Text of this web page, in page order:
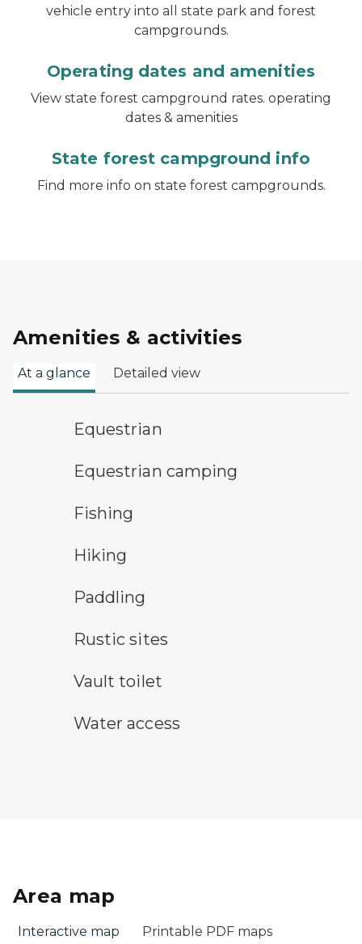
vehicle entry into all state park and forest
campgrounds.
Operating dates and amenities
View state forest campground rates. operating
dates & amenities
State forest campground info
Find more info on state forest campgrounds.
Amenities & activities
At a glance Detailed view
horseback riding symbol
Equestrian
equestrian camping symbol
Equestrian camping
fishing symbolFishing
Hiking
paddling symbolPaddling
rustic camping symbol
Rustic sites
vault toilet symbol
Vault toilet
water access symbol
Water access
Area map
Interactive map Printable PDF maps